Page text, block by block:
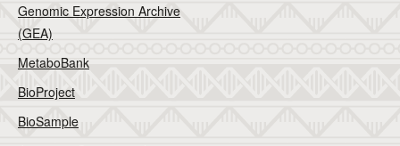
Genomic Expression Archive
(GEA)
MetaboBank
BioProject
BioSample